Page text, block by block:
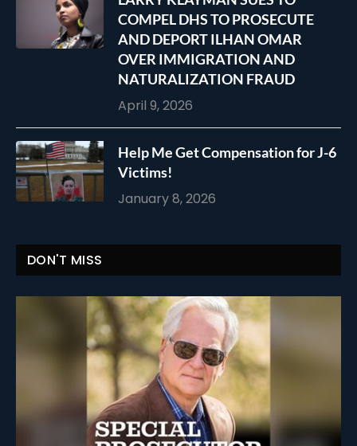
COMPEL DHS TO PROSECUTE
AND DEPORT ILHAN OMAR
OVER IMMIGRATION AND
NATURALIZATION FRAUD
April 9, 2026
Help Me Get Compensation for J-6
Victims!
January 8, 2026
DON'T MISS